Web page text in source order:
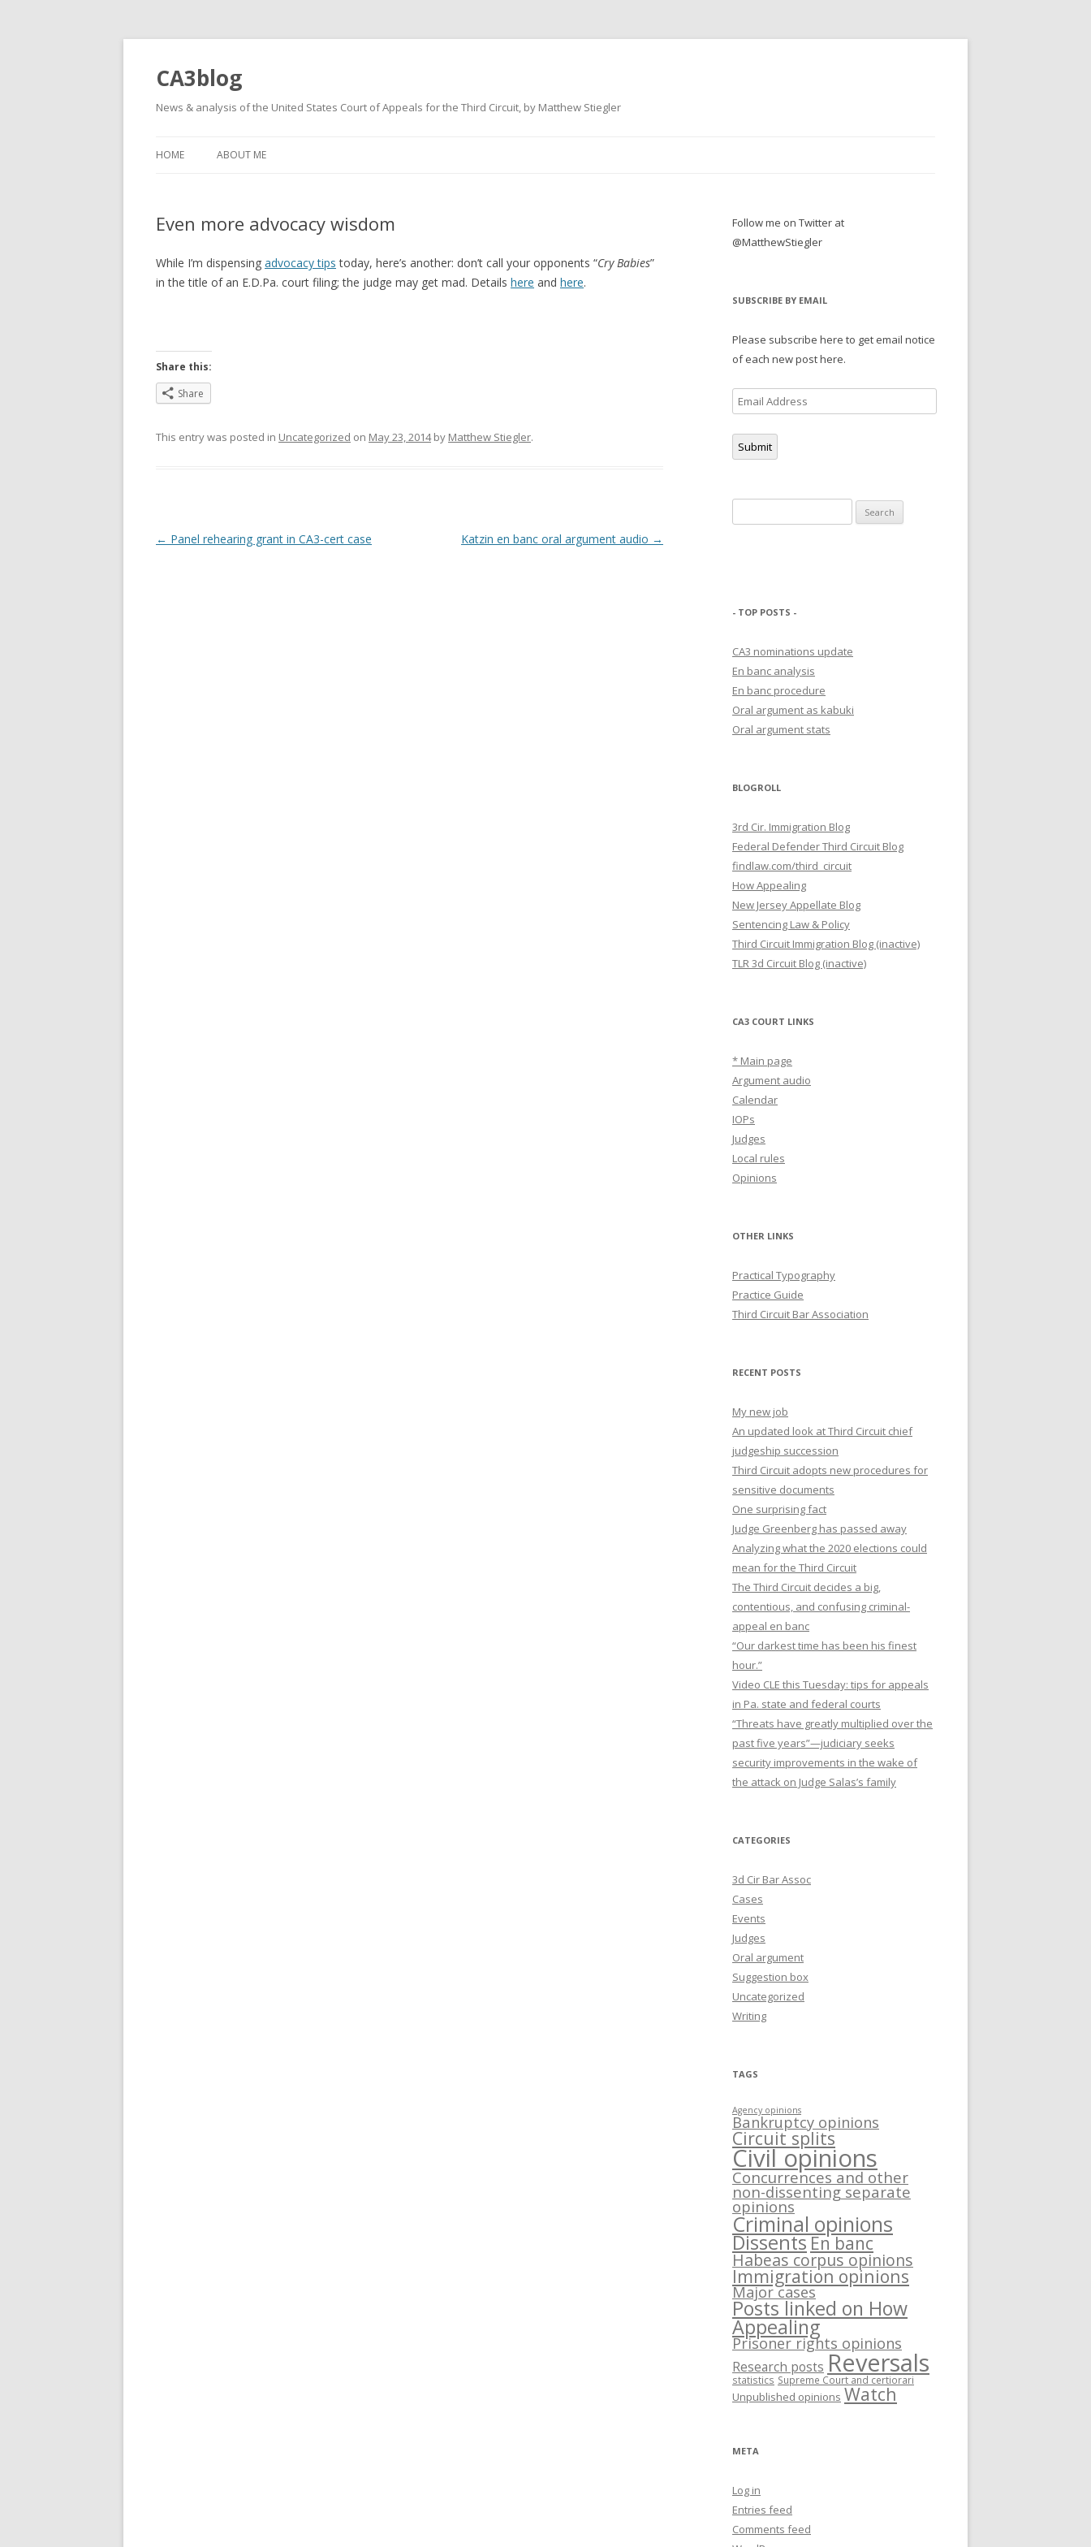
CA3blog
News & analysis of the United States Court of Appeals for the Third Circuit, by Matthew Stiegler
HOME ABOUT ME
Even more advocacy wisdom
While I’m dispensing advocacy tips today, here’s another: don’t call your opponents “Cry Babies”
in the title of an E.D.Pa. court filing; the judge may get mad. Details here and here.
Share this:
Share
This entry was posted in Uncategorized on May 23, 2014by Matthew Stiegler.
Post
← Panel rehearing grant in CA3-cert case Katzin en banc oral argument audio →
Follow me on Twitter at
@MatthewStiegler
SUBSCRIBE BY EMAIL
Please subscribe here to get email notice
of each new post here.
Email
Address
Submit
for:
- TOP POSTS -
CA3 nominations update
En banc analysis
En banc procedure
Oral argument as kabuki
Oral argument stats
BLOGROLL
3rd Cir. Immigration Blog
Federal Defender Third Circuit Blog
findlaw.com/third_circuit
How Appealing
New Jersey Appellate Blog
Sentencing Law & Policy
Third Circuit Immigration Blog (inactive)
TLR 3d Circuit Blog (inactive)
CA3 COURT LINKS
* Main page
Argument audio
Calendar
IOPs
Judges
Local rules
Opinions
OTHER LINKS
Practical Typography
Practice Guide
Third Circuit Bar Association
RECENT POSTS
My new job
An updated look at Third Circuit chief
judgeship succession
Third Circuit adopts new procedures for
sensitive documents
One surprising fact
Judge Greenberg has passed away
Analyzing what the 2020 elections could
mean for the Third Circuit
The Third Circuit decides a big,
contentious, and confusing criminal-
appeal en banc
“Our darkest time has been his finest
hour.”
Video CLE this Tuesday: tips for appeals
in Pa. state and federal courts
“Threats have greatly multiplied over the
past five years”—judiciary seeks
security improvements in the wake of
the attack on Judge Salas’s family
CATEGORIES
3d Cir Bar Assoc
Cases
Events
Judges
Oral argument
Suggestion box
Uncategorized
Writing
TAGS
Agency opinions
Bankruptcy opinions
Circuit splits
Civil opinions
Concurrences and other
non-dissenting separate
opinions
Criminal opinions
Dissents En banc
Habeas corpus opinions
Immigration opinions
Major cases
Posts linked on How
Appealing
Prisoner rights opinions
Research posts Reversals
statistics Supreme Court and certiorari
Unpublished opinions Watch
META
Log in
Entries feed
Comments feed